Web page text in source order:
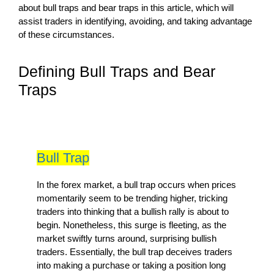
about bull traps and bear traps in this article, which will
assist traders in identifying, avoiding, and taking advantage
of these circumstances.
Defining Bull Traps and Bear
Traps
Bull Trap
In the forex market, a bull trap occurs when prices
momentarily seem to be trending higher, tricking
traders into thinking that a bullish rally is about to
begin. Nonetheless, this surge is fleeting, as the
market swiftly turns around, surprising bullish
traders. Essentially, the bull trap deceives traders
into making a purchase or taking a position long